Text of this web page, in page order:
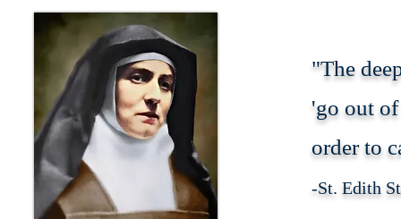
"The
'go out
order to
-St. Edith